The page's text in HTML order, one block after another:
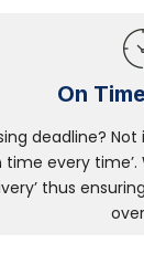
On
deadline?
time every
thus